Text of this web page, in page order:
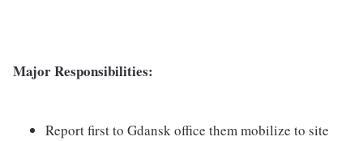
Major Responsibilities:
Report first to Gdansk office them mobilize to site